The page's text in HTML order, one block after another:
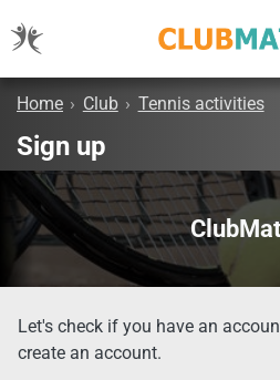
Home › Club › Tennis activities
Sign up
Let's check if you have an
create an account.